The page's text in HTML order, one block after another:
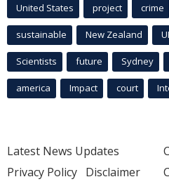
United States project crime
sustainable New Zealand
Scientists future Sydney
america Impact court
Latest News Updates
Privacy Policy Disclaimer